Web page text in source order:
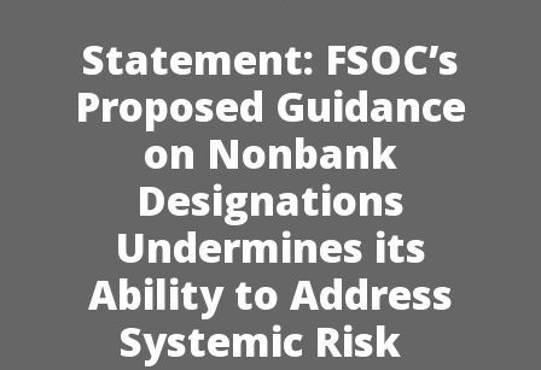
Statement: FSOC’s
Proposed Guidance
on Nonbank
Designations
Undermines its
Ability to Address
Systemic Risk